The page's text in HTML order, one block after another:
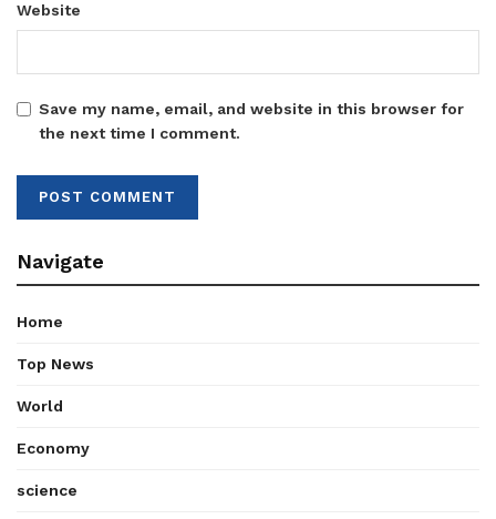
Website
Save my name, email, and website in this browser for
the next time I comment.
Navigate
Home
Top News
World
Economy
science